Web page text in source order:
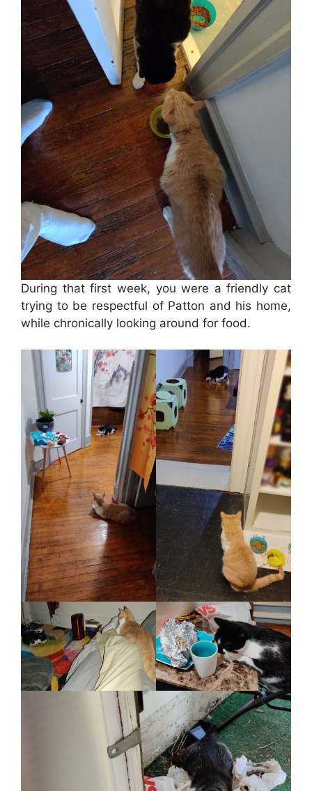
During that first week, you were a friendly cat
trying to be respectful of Patton and his home,
while chronically looking around for food.